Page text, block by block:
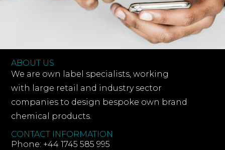
ABOUT US
We are own label specialists, working
with large retail and industry sector
companies to design bespoke own brand
chemical products.
CONTACT INFORMATION
Phone: +44 1745 585 995